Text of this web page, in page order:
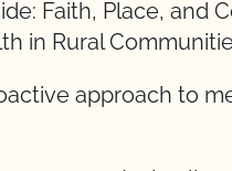
Faith, Place, and
in Rural
approach to